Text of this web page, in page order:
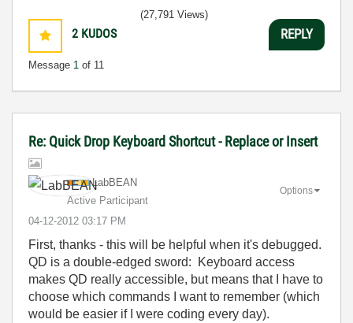
2 KUDOS
Message 1 of 11
(27,791 Views)
REPLY
Re: Quick Drop Keyboard Shortcut - Replace or Insert
LabBEAN
Active Participant
‎04-12-2012 03:17 PM
Options
First, thanks - this will be helpful when it's debugged.
QD is a double-edged sword: Keyboard access
makes QD really accessible, but means that I have to
choose which commands I want to remember (which
would be easier if I were coding every day).